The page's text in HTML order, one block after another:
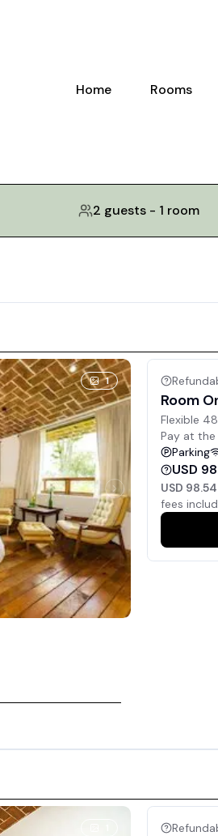
Home Rooms
2 guests - 1 room
1
Room
Flexible
Pay at
Parking
USD
USD 98.54
fees